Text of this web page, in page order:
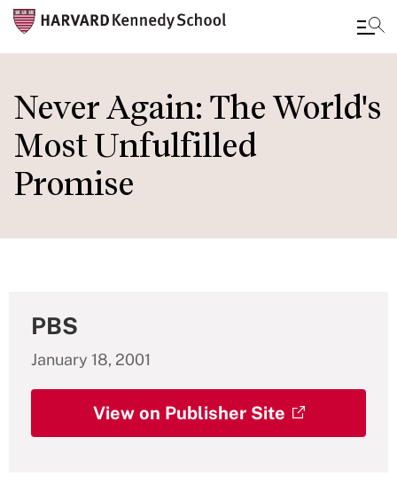
to
main
content
Never Again: The World's
Most Unfulfilled
Promise
PBS
January 18, 2001
View on Publisher Site